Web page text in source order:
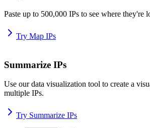
Paste up to 500,000 IPs to see where they're
Try Map IPs
Summarize IPs
Use our data visualization tool to create a
multiple IPs.
Try Summarize IPs